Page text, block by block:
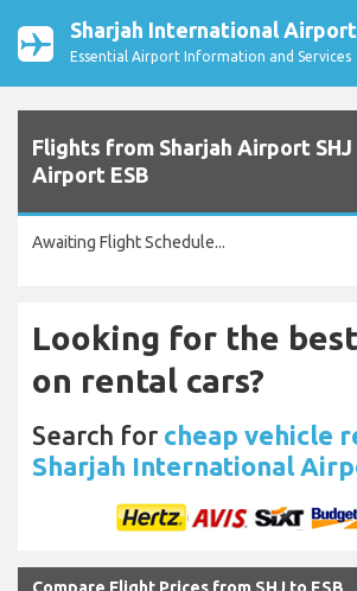
Sharjah International Airport
Essential Airport Information and Services
Flights from Sharjah Airport
Airport ESB
Awaiting Flight Schedule...
Looking for the
on rental cars?
Search for cheap vehicle
Sharjah International